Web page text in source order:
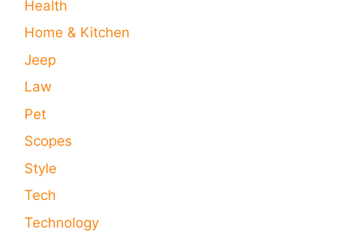
Health
Home & Kitchen
Jeep
Law
Pet
Scopes
Style
Tech
Technology